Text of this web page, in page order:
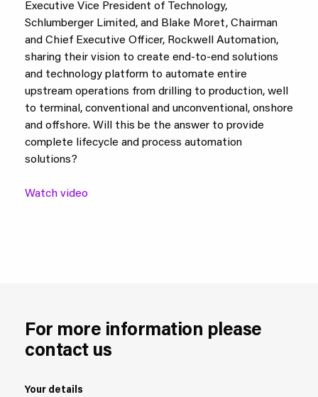
Executive Vice President of Technology,
Schlumberger Limited, and Blake Moret, Chairman
and Chief Executive Officer, Rockwell Automation,
sharing their vision to create end-to-end solutions
and technology platform to automate entire
upstream operations from drilling to production, well
to terminal, conventional and unconventional, onshore
and offshore. Will this be the answer to provide
complete lifecycle and process automation
solutions?
Watch video
For more information please
contact us
Your details